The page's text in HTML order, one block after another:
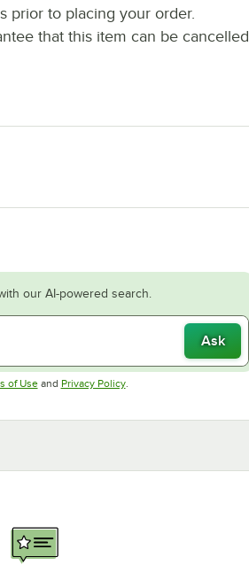
prior to placing your order.
that this item can be cancelled
our AI-powered search.
Ask
of UseOpens in new tab
and Privacy PolicyOpens in new tab
.